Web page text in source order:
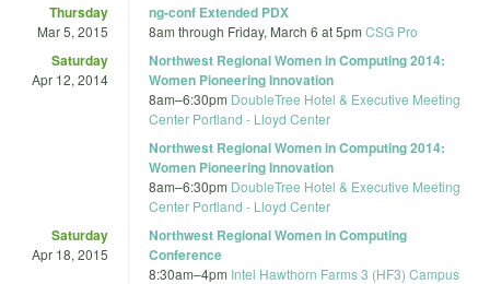
Thursday
Mar 5, 2015
ng-conf Extended PDX
8am through Friday, March 6 at 5pm CSG Pro
Saturday
Apr 12, 2014
Northwest Regional Women in Computing 2014:
Women Pioneering Innovation
8am–6:30pm DoubleTree Hotel & Executive Meeting
Center Portland - Lloyd Center
Northwest Regional Women in Computing 2014:
Women Pioneering Innovation
8am–6:30pm DoubleTree Hotel & Executive Meeting
Center Portland - Lloyd Center
Saturday
Apr 18, 2015
Northwest Regional Women in Computing
Conference
8:30am–4pm Intel Hawthorn Farms 3 (HF3) Campus